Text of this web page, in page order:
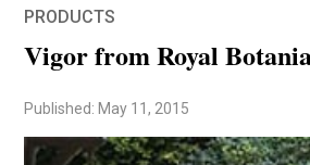
PRODUCTS
Vigor from Royal
Published: May 11, 2015